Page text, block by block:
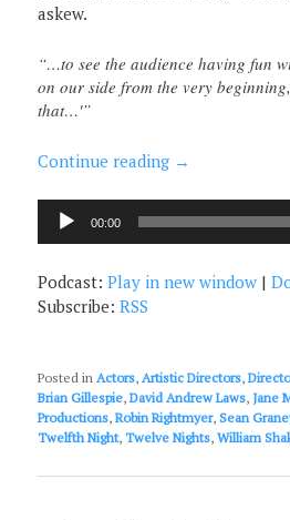
askew.
“…to see the audience having fun
on our side from the very
that…'”
Continue reading →
Audio
Player
00:00
Podcast:Play in new window |
Subscribe:RSS
Posted in Actors,Artistic Directors,
Brian Gillespie,David Andrew Laws, Jane
Productions,Robin Rightmyer,Sean
Twelfth Night,Twelve Nights,William